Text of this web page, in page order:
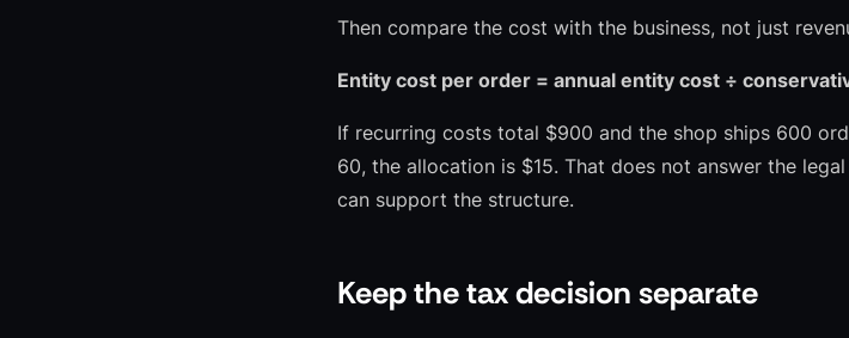
Then compare the cost with the business, not just
Entity cost per order = annual entity cost ÷
If recurring costs total $900 and the shop ships 600
60, the allocation is $15. That does not answer the
can support the structure.
Keep the tax decision separate